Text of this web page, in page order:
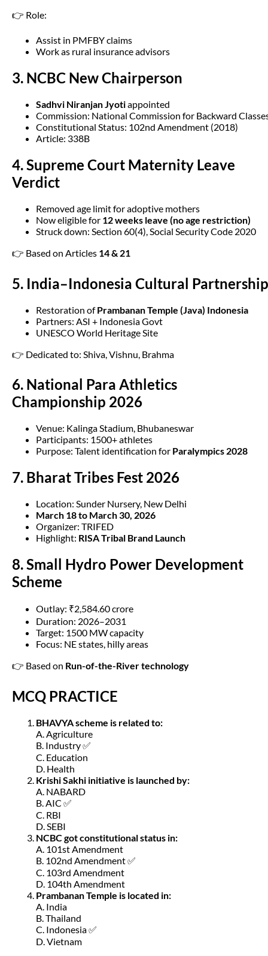
👉 Role:
Assist in PMFBY claims
Work as rural insurance advisors
3. NCBC New Chairperson
Sadhvi Niranjan Jyotiappointed
Commission: National Commission for Backward
Constitutional Status: 102nd Amendment (2018)
Article: 338B
4. Supreme Court Maternity Leave
Verdict
Removed age limit for adoptive mothers
Now eligible for 12 weeks leave (no age restriction)
Struck down: Section 60(4), Social Security Code 2020
👉 Based on Articles 14 & 21
5. India–Indonesia Cultural Partnership
Restoration ofPrambanan Temple (Java) Indonesia
Partners: ASI + Indonesia Govt
UNESCO World Heritage Site
👉 Dedicated to: Shiva, Vishnu, Brahma
6. National Para Athletics
Championship 2026
Venue: Kalinga Stadium, Bhubaneswar
Participants: 1500+ athletes
Purpose: Talent identification for Paralympics 2028
7. Bharat Tribes Fest 2026
Location: Sunder Nursery, New Delhi
March 18 to March 30, 2026
Organizer: TRIFED
Highlight: RISA Tribal Brand Launch
8. Small Hydro Power Development
Scheme
Outlay: ₹2,584.60 crore
Duration: 2026–2031
Target: 1500 MW capacity
Focus: NE states, hilly areas
👉 Based on Run-of-the-River technology
MCQ PRACTICE
BHAVYA scheme is related to:
A. Agriculture
B. Industry ✅
C. Education
D. Health
Krishi Sakhi initiative is launched by:
A. NABARD
B. AIC ✅
C. RBI
D. SEBI
NCBC got constitutional status in:
A. 101st Amendment
B. 102nd Amendment ✅
C. 103rd Amendment
D. 104th Amendment
Prambanan Temple is located in:
A. India
B. Thailand
C. Indonesia ✅
D. Vietnam